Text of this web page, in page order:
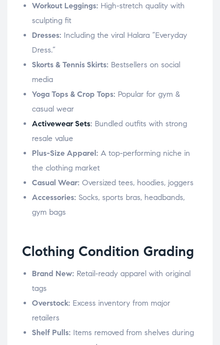
Workout Leggings: High-stretch quality with
sculpting fit
Dresses: Including the viral Halara “Everyday
Dress.”
Skorts & Tennis Skirts: Bestsellers on social
media
Yoga Tops & Crop Tops: Popular for gym &
casual wear
Activewear Sets: Bundled outfits with strong
resale value
Plus-Size Apparel: A top-performing niche in
the clothing market
Casual Wear: Oversized tees, hoodies, joggers
Accessories: Socks, sports bras, headbands,
gym bags
Clothing Condition Grading
Brand New: Retail-ready apparel with original
tags
Overstock: Excess inventory from major
retailers
Shelf Pulls: Items removed from shelves during